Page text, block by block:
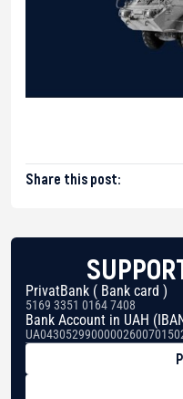
Share this post:
PrivatBank ( Bank card )
5169 3351 0164 7408
Bank Account in UAH